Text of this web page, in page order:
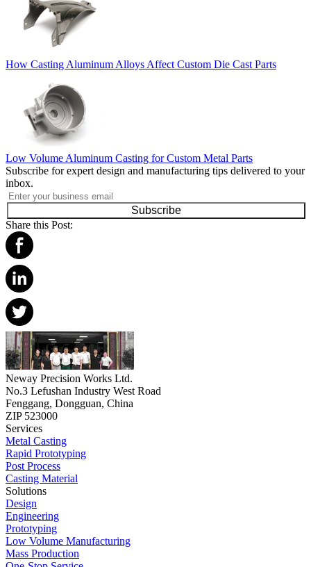
How Casting Aluminum Alloys Affect Custom Die Cast Parts
Low Volume Aluminum Casting for Custom Metal Parts
Subscribe for expert design and manufacturing tips delivered to your
inbox.
Subscribe
Share this Post:
Neway Precision Works Ltd.
No.3 Lefushan Industry West Road
Fenggang, Dongguan, China
ZIP 523000
Services
Metal Casting
Rapid Prototyping
Post Process
Casting Material
Solutions
Design
Engineering
Prototyping
Low Volume Manufacturing
Mass Production